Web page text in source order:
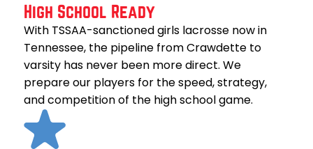
High School Ready
With TSSAA-sanctioned girls lacrosse now in
Tennessee, the pipeline from Crawdette to
varsity has never been more direct. We
prepare our players for the speed, strategy,
and competition of the high school game.